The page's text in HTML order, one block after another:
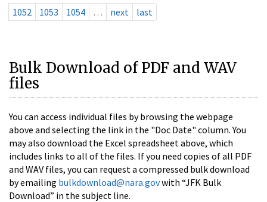
1052
1053 1054 … next last
Bulk Download of PDF and WAV
files
You can access individual files by browsing the webpage
above and selecting the link in the "Doc Date" column. You
may also download the Excel spreadsheet above, which
includes links to all of the files. If you need copies of all PDF
and WAV files, you can request a compressed bulk download
by emailing bulkdownload@nara.govwith “JFK Bulk
Download” in the subject line.